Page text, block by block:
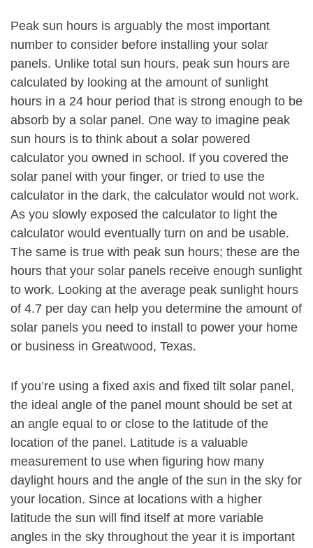
Peak sun hours is arguably the most important
number to consider before installing your solar
panels. Unlike total sun hours, peak sun hours are
calculated by looking at the amount of sunlight
hours in a 24 hour period that is strong enough to be
absorb by a solar panel. One way to imagine peak
sun hours is to think about a solar powered
calculator you owned in school. If you covered the
solar panel with your finger, or tried to use the
calculator in the dark, the calculator would not work.
As you slowly exposed the calculator to light the
calculator would eventually turn on and be usable.
The same is true with peak sun hours; these are the
hours that your solar panels receive enough sunlight
to work. Looking at the average peak sunlight hours
of 4.7 per day can help you determine the amount of
solar panels you need to install to power your home
or business in Greatwood, Texas.
If you’re using a fixed axis and fixed tilt solar panel,
the ideal angle of the panel mount should be set at
an angle equal to or close to the latitude of the
location of the panel. Latitude is a valuable
measurement to use when figuring how many
daylight hours and the angle of the sun in the sky for
your location. Since at locations with a higher
latitude the sun will find itself at more variable
angles in the sky throughout the year it is important